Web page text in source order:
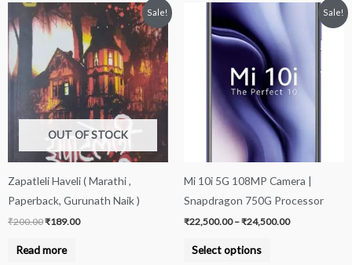
Sale!
OUT OF STOCK
Zapatleli Haveli ( Marathi ,
Paperback, Gurunath Naik )
₹200.00
Original
price
was:
₹200.00.
₹189.00
Current
price
is:
₹189.00.
Read more
Sale!
Mi 10i 5G 108MP Camera |
Snapdragon 750G Processor
₹22,500.00 –₹24,500.00
₹24,500.00
Select options
This
product
has
multiple
variants.
The
options
may
chosen
on
the